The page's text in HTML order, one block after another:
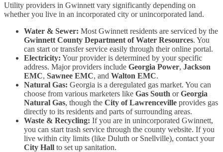
Utility providers in Gwinnett vary significantly depending on
whether you live in an incorporated city or unincorporated land.
Water & Sewer: Most Gwinnett residents are serviced by the
Gwinnett County Department of Water Resources. You
can start or transfer service easily through their online portal.
Electricity: Your provider is determined by your specific
address. Major providers include Georgia Power, Jackson
EMC, Sawnee EMC, and Walton EMC.
Natural Gas: Georgia is a deregulated gas market. You can
choose from various marketers like Gas South orGeorgia
Natural Gas, though the City of Lawrenceville provides gas
directly to its residents and parts of surrounding areas.
Waste & Recycling: If you are in unincorporated Gwinnett,
you can start trash service through the county website. If you
live within city limits (like Duluth or Snellville), contact your
City Hall to set up sanitation.